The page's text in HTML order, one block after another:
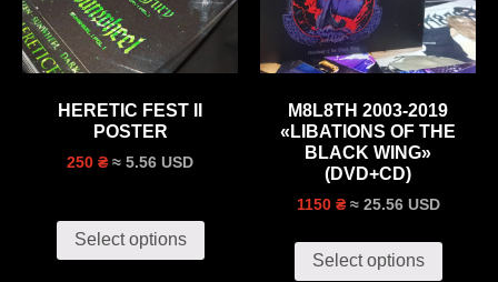
HERETIC FEST II
POSTER
250 ₴ ≈ 5.56 USD
Select options
M8L8TH 2003-2019
«LIBATIONS OF THE
BLACK WING»
(DVD+CD)
1150 ₴ ≈ 25.56 USD
Select options